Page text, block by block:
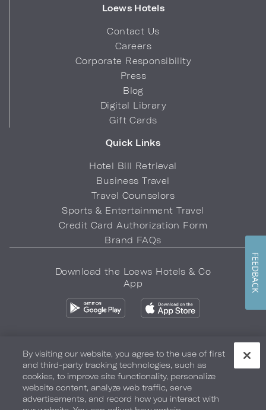
Loews Hotels
Contact Us
Careers
Corporate Responsibility
Press
Blog
Digital Library
Gift Cards
Quick Links
Hotel Bill Retrieval
Business Travel
Travel Counselors
Sports & Entertainment Travel
Credit Card Authorization Form
Brand FAQs
Download the Loews Hotels & Co
App
Privacy Policy Do Not Sell My Info Safety & Well-Being
Terms of Use Accessibility Site Map Your Privacy Choices
By visiting our website, you agree to the use of first
and third-party tracking technologies, such as
cookies, to improve site functionality, personalize
website content, analyze web traffic, serve
advertisements, and record how you interact with
FEEDBACK